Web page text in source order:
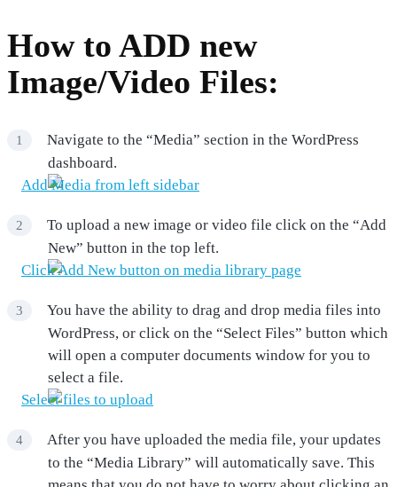
How to ADD new
Image/Video Files:
Navigate to the “Media” section in the WordPress
dashboard.
To upload a new image or video file click on the “Add
New” button in the top left.
You have the ability to drag and drop media files into
WordPress, or click on the “Select Files” button which
will open a computer documents window for you to
select a file.
After you have uploaded the media file, your updates
to the “Media Library” will automatically save. This